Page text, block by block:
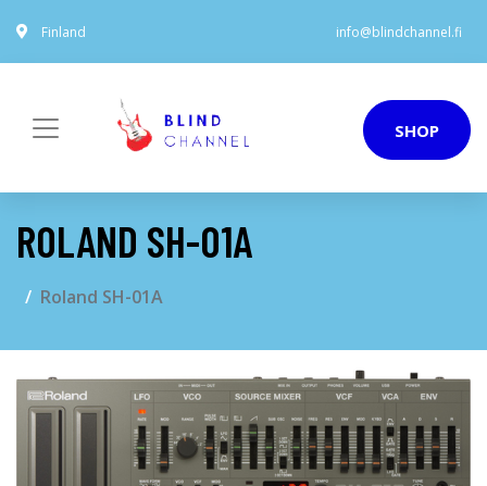
Finland info@blindchannel.fi
SHOP
ROLAND SH-01A
Roland SH-01A